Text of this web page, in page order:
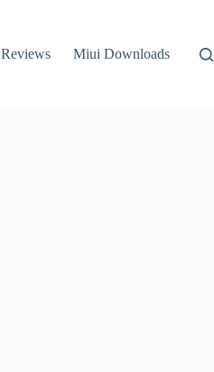
Reviews Miui Downloads